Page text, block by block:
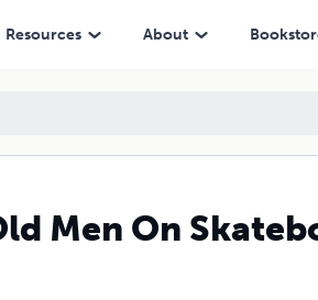
Resources About
Men On